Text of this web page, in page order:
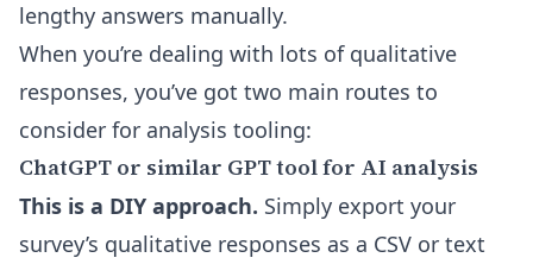
lengthy answers manually.
When you’re dealing with lots of qualitative
responses, you’ve got two main routes to
consider for analysis tooling:
ChatGPT or similar GPT tool for AI analysis
This is a DIY approach. Simply export your
survey’s qualitative responses as a CSV or text